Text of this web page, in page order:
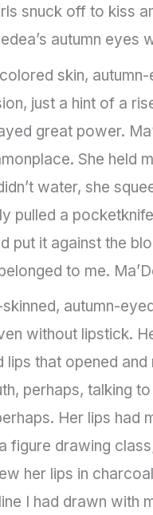
snuck off to kiss
autumn eyes
skin,
just a hint of a
great power.
She held
water, she
pulled a
put it against the
to me.
autumn-
without lipstick.
lips that opened
perhaps, talking
Her lips had
figure drawing
her lips in
I had drawn with